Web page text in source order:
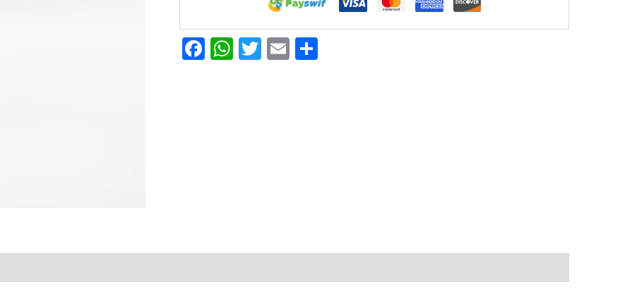
Facebook
WhatsApp
Twitter
Email